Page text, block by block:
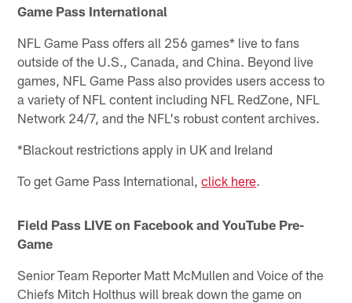
Game Pass International
NFL Game Pass offers all 256 games* live to fans
outside of the U.S., Canada, and China. Beyond live
games, NFL Game Pass also provides users access to
a variety of NFL content including NFL RedZone, NFL
Network 24/7, and the NFL's robust content archives.
*Blackout restrictions apply in UK and Ireland
To get Game Pass International,click here.
Field Pass LIVE on Facebook and YouTube Pre-
Game
Senior Team Reporter Matt McMullen and Voice of the
Chiefs Mitch Holthus will break down the game on